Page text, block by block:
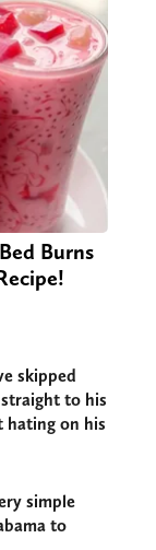
Burns
skipped
to his
hating on his
simple
to